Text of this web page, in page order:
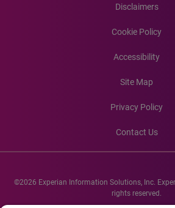
Disclaimers
Cookie Policy
Accessibility
Site Map
Privacy Policy
Contact Us
©2026 Experian Information Solutions, Inc.
rights reserved.